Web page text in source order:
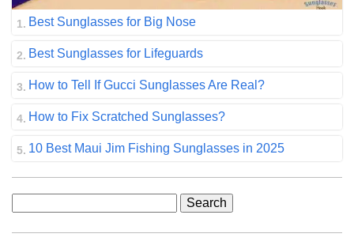
Best Sunglasses for Big Nose
Best Sunglasses for Lifeguards
How to Tell If Gucci Sunglasses Are Real?
How to Fix Scratched Sunglasses?
10 Best Maui Jim Fishing Sunglasses in 2025